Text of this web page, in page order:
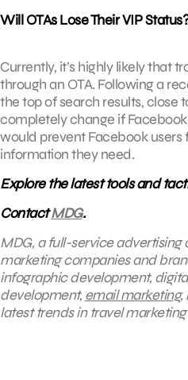
Will OTAs Lose Their VIP Status?
Currently, it’s highly likely that
through an OTA. Following a
the top of search results, close
completely change if
would prevent Facebook users
information they need.
Explore the latest tools and
ContactMDG.
MDG, a full-service advertising
marketing companies and
infographic development,
development, email marketing,
latest trends in travel